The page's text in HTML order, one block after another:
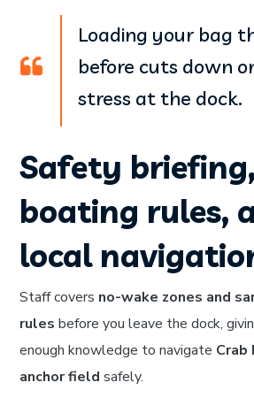
Loading your bag
before cuts down
stress at the dock.
Safety briefing,
boating rules,
local
Staff covers no-wake zones and
rules before you leave the dock,
enough knowledge to navigate Crab
anchor field safely.